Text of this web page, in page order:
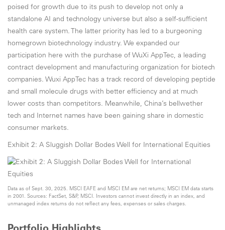
poised for growth due to its push to develop not only a
standalone AI and technology universe but also a self-sufficient
health care system. The latter priority has led to a burgeoning
homegrown biotechnology industry. We expanded our
participation here with the purchase of WuXi AppTec, a leading
contract development and manufacturing organization for biotech
companies. Wuxi AppTec has a track record of developing peptide
and small molecule drugs with better efficiency and at much
lower costs than competitors. Meanwhile, China’s bellwether
tech and Internet names have been gaining share in domestic
consumer markets.
Exhibit 2: A Sluggish Dollar Bodes Well for International Equities
Data as of Sept. 30, 2025. MSCI EAFE and MSCI EM are net returns; MSCI EM data starts
in 2001. Sources: FactSet, S&P, MSCI. Investors cannot invest directly in an index, and
unmanaged index returns do not reflect any fees, expenses or sales charges.